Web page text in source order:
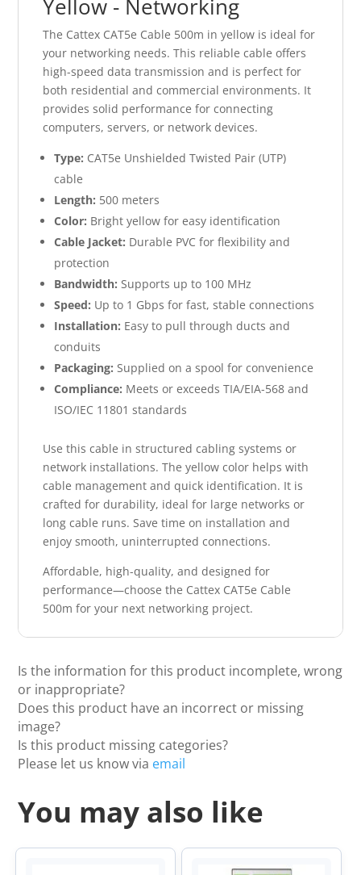
Yellow - Networking
The Cattex CAT5e Cable 500m in yellow is ideal for
your networking needs. This reliable cable offers
high-speed data transmission and is perfect for
both residential and commercial environments. It
provides solid performance for connecting
computers, servers, or network devices.
Type: CAT5e Unshielded Twisted Pair (UTP)
cable
Length: 500 meters
Color: Bright yellow for easy identification
Cable Jacket: Durable PVC for flexibility and
protection
Bandwidth: Supports up to 100 MHz
Speed: Up to 1 Gbps for fast, stable connections
Installation: Easy to pull through ducts and
conduits
Packaging: Supplied on a spool for convenience
Compliance: Meets or exceeds TIA/EIA-568 and
ISO/IEC 11801 standards
Use this cable in structured cabling systems or
network installations. The yellow color helps with
cable management and quick identification. It is
crafted for durability, ideal for large networks or
long cable runs. Save time on installation and
enjoy smooth, uninterrupted connections.
Affordable, high-quality, and designed for
performance—choose the Cattex CAT5e Cable
500m for your next networking project.
Is the information for this product incomplete, wrong
or inappropriate?
Does this product have an incorrect or missing
image?
Is this product missing categories?
Please let us know via email
You may also like